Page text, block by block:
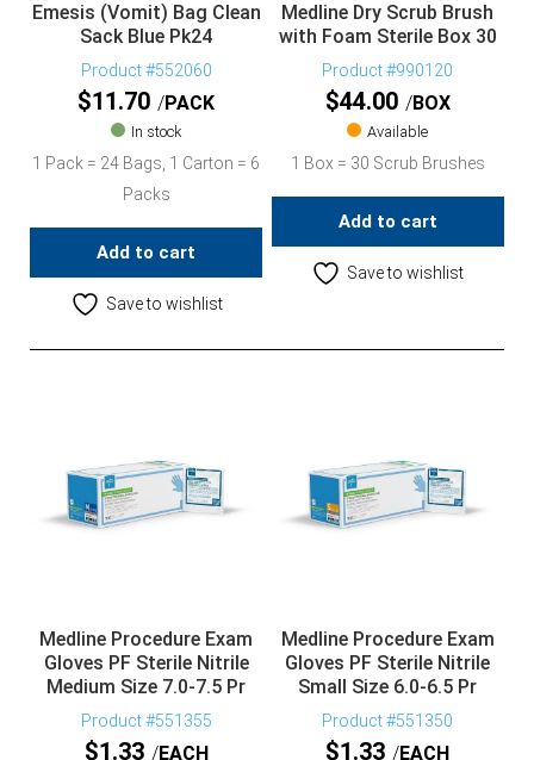
Emesis (Vomit) Bag Clean
Sack Blue Pk24
Product #552060
$11.70 PACK
In stock
1 Pack = 24 Bags, 1 Carton = 6
Packs
Add to cart
Save to wishlist
Medline Dry Scrub Brush
with Foam Sterile Box 30
Product #990120
$44.00 BOX
Available
1 Box = 30 Scrub Brushes
Add to cart
Save to wishlist
Medline Procedure Exam
Gloves PF Sterile Nitrile
Medium Size 7.0-7.5 Pr
Product #551355
$1.33 EACH
Medline Procedure Exam
Gloves PF Sterile Nitrile
Small Size 6.0-6.5 Pr
Product #551350
$1.33 EACH